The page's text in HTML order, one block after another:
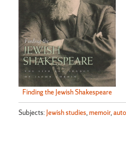
Finding the Jewish Shakespeare
Subjects: Jewish studies, memoir,